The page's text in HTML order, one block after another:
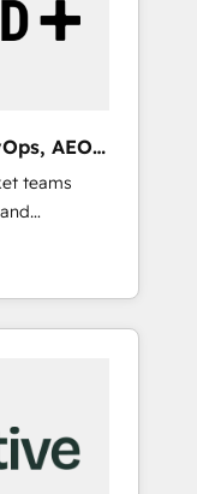
team. -
agents
growth.
AEO
teams
activate
platform
led
data,
Gen &